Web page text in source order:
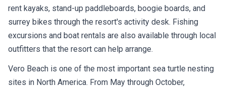
rent kayaks, stand-up paddleboards, boogie boards, and
surrey bikes through the resort's activity desk. Fishing
excursions and boat rentals are also available through local
outfitters that the resort can help arrange.
Vero Beach is one of the most important sea turtle nesting
sites in North America. From May through October,